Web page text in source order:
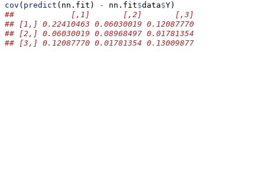
cov ( predict (nn.fit) - nn.fit$data$Y)
##            [,1]       [,2]       [,3]
## [1,] 0.22410463 0.06030019 0.12087770
## [2,] 0.06030019 0.08968497 0.01781354
## [3,] 0.12087770 0.01781354 0.13009877